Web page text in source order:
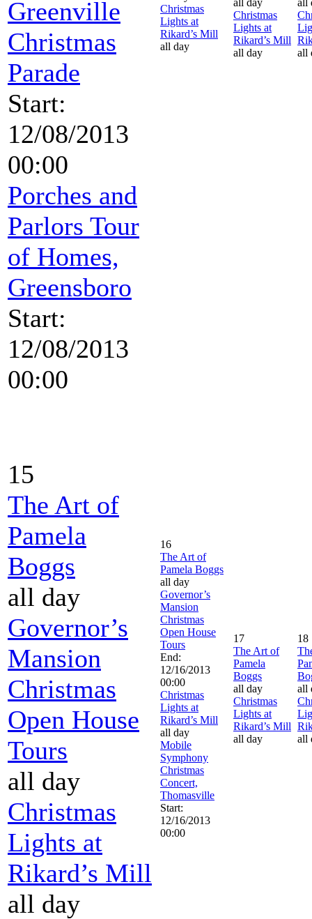
Greenville
Christmas
Parade
Start:
12/08/2013
00:00
Porches and
Parlors Tour
of Homes,
Greensboro
Start:
12/08/2013
00:00
Christmas
Lights at
Rikard’s Mill
all day
Christmas
Lights at
Rikard’s Mill
all day
all
15
The Art of
Pamela
Boggs
all day
Governor’s
Mansion
Christmas
Open House
Tours
all day
Christmas
Lights at
Rikard’s Mill
all day
16
The Art of
Pamela Boggs
all day
Governor’s
Mansion
Christmas
Open House
Tours
End:
12/16/2013
00:00
Christmas
Lights at
Rikard’s Mill
all day
Mobile
Symphony
Christmas
Concert,
Thomasville
Start:
12/16/2013
00:00
17
The Art of
Pamela
Boggs
all day
Christmas
Lights at
Rikard’s Mill
all day
18
all
all